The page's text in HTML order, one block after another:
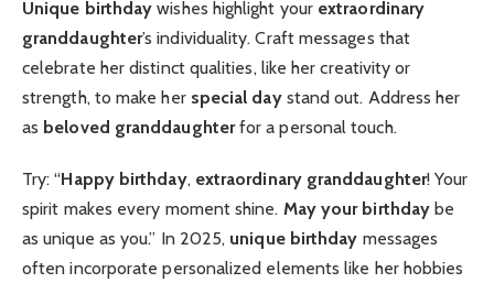
Unique birthday wishes highlight your extraordinary
granddaughter’s individuality. Craft messages that
celebrate her distinct qualities, like her creativity or
strength, to make her special daystand out. Address her
as beloved granddaughterfor a personal touch.
Try: “Happy birthday, extraordinary granddaughter! Your
spirit makes every moment shine. May your birthday be
as unique as you.” In 2025, unique birthday messages
often incorporate personalized elements like her hobbies